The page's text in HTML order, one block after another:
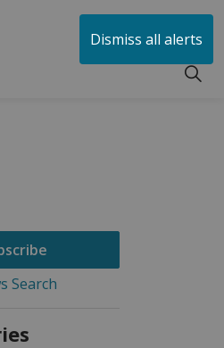
Dismiss all alerts
Search